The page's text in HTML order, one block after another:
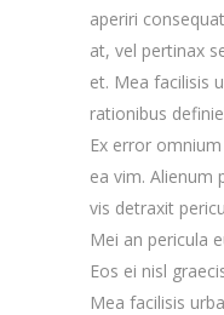
aperiri
at, vel pertinax
et. Mea facilisis
rationibus
Ex error
ea vim. Alienum
vis detraxit
Mei an pericula
Eos ei nisl
Mea facilisis